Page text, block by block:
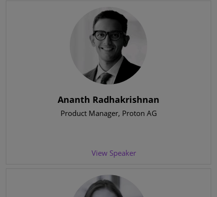
Ananth Radhakrishnan
Product Manager, Proton AG
View Speaker